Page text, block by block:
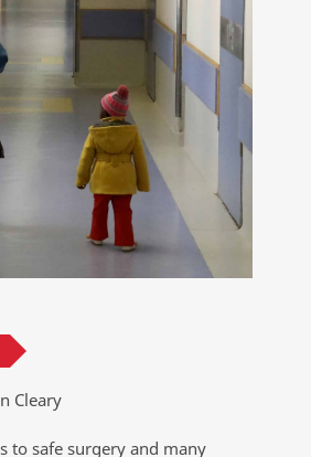
Cleary
to safe surgery and many